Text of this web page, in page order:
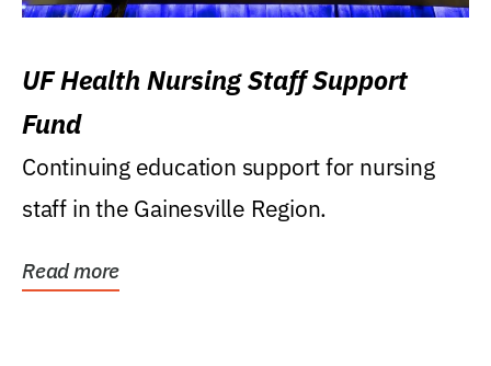
UF Health Nursing Staff Support
Fund
Continuing education support for nursing
staff in the Gainesville Region.
Read more